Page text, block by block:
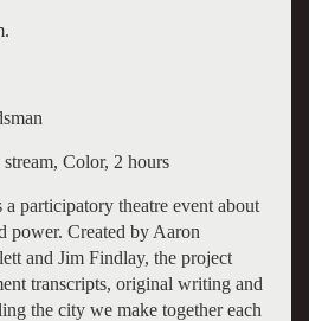
Color, 2 hours
participatory theatre event about
power. Created by Aaron
and Jim Findlay, the project
transcripts, original writing and
the city we make together each